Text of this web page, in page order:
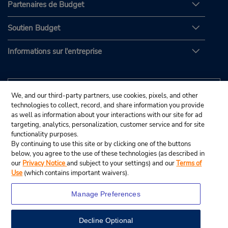
Partenaires de Budget
Soutien Budget
Informations sur l'entreprise
We, and our third-party partners, use cookies, pixels, and other
technologies to collect, record, and share information you provide
as well as information about your interactions with our site for ad
targeting, analytics, personalization, customer service and for site
functionality purposes.
By continuing to use this site or by clicking one of the buttons
below, you agree to the use of these technologies (as described in
our Privacy Noticeand subject to your settings) and ourTerms of
Use (which contains important waivers).
Manage Preferences
Decline Optional